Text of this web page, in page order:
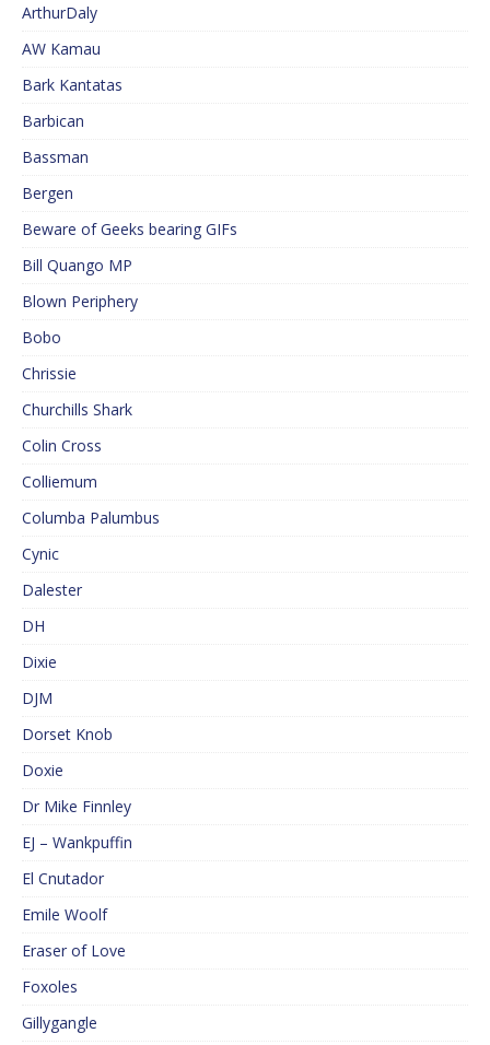
ArthurDaly
AW Kamau
Bark Kantatas
Barbican
Bassman
Bergen
Beware of Geeks bearing GIFs
Bill Quango MP
Blown Periphery
Bobo
Chrissie
Churchills Shark
Colin Cross
Colliemum
Columba Palumbus
Cynic
Dalester
DH
Dixie
DJM
Dorset Knob
Doxie
Dr Mike Finnley
EJ – Wankpuffin
El Cnutador
Emile Woolf
Eraser of Love
Foxoles
Gillygangle